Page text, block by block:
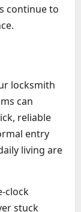
continue to
locksmith
can
reliable
entry
living are
clock
stuck